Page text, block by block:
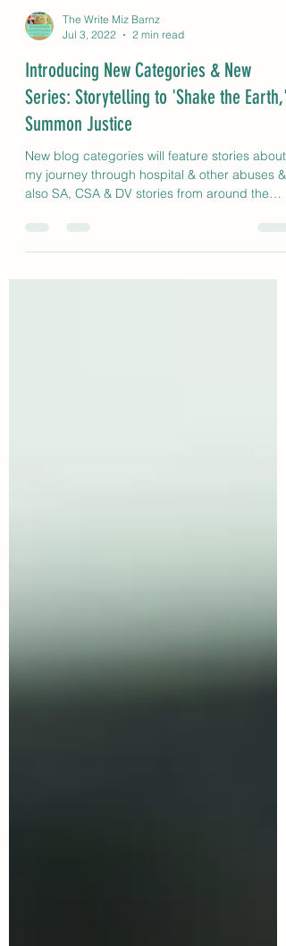
The Write Miz Barnz
Jul 3, 2022
2 min read
Introducing New Categories & New
Series: Storytelling to 'Shake the Earth,'
Summon Justice
New blog categories will feature stories about
also SA, CSA & DV stories from around the
globe.